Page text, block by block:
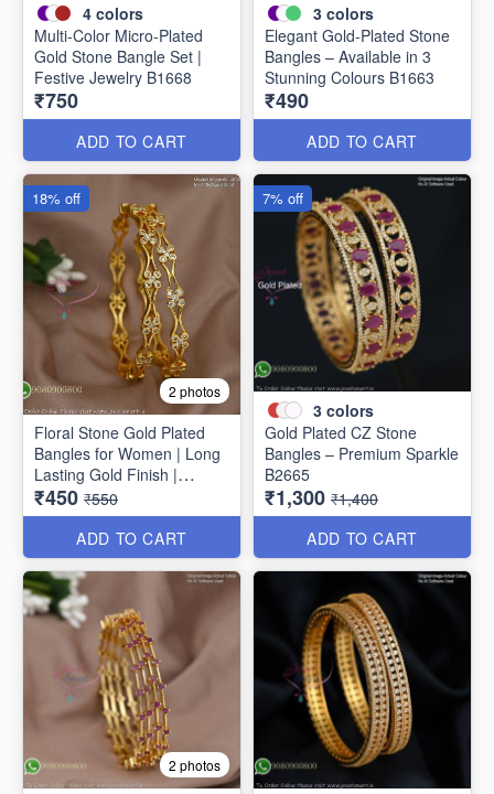
4 colors
Multi-Color Micro-Plated
Gold Stone Bangle Set |
Festive Jewelry B1668
₹750
ADD TO CART
3 colors
Elegant Gold-Plated Stone
Bangles – Available in 3
Stunning Colours B1663
₹490
ADD TO CART
2 photos
Floral Stone Gold Plated
Bangles for Women | Long
Lasting Gold Finish |
Premium Party & Wedding
Jewellery B1662
₹450 ₹550
ADD TO CART
18% off
3 colors
Gold Plated CZ Stone
Bangles – Premium Sparkle
B2665
₹1,300 ₹1,400
ADD TO CART
7% off
2 photos